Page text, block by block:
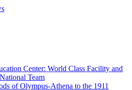
Center: World Class Facility and
Team
of Olympus-Athena to the 1911